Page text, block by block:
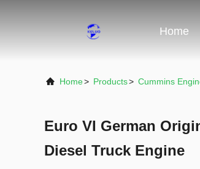
Home
Home> Products> Cummins
Euro VI German
Diesel Truck Engine